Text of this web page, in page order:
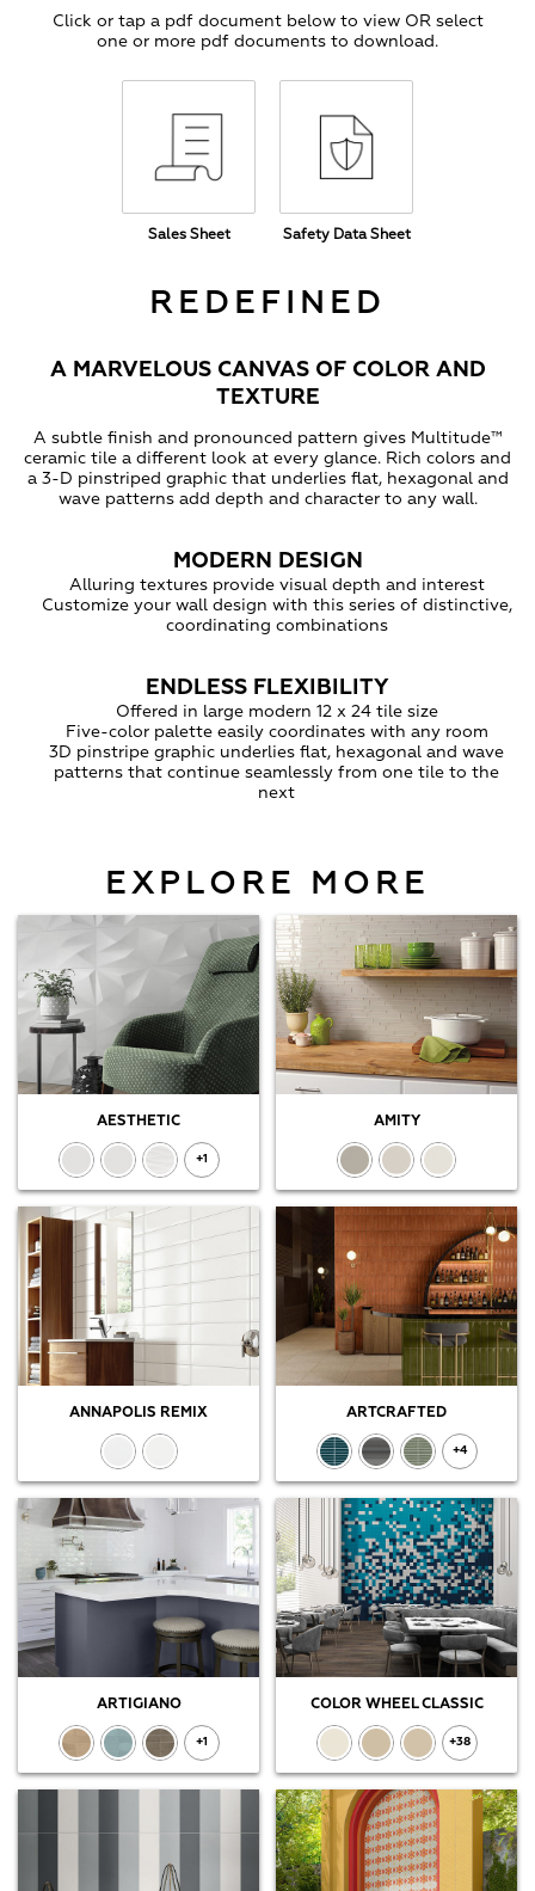
Click or tap a pdf document below to view OR select
one or more pdf documents to download.
Sales Sheet Safety Data Sheet
REDEFINED
A MARVELOUS CANVAS OF COLOR AND
TEXTURE
A subtle finish and pronounced pattern gives Multitude™
ceramic tile a different look at every glance. Rich colors and
a 3-D pinstriped graphic that underlies flat, hexagonal and
wave patterns add depth and character to any wall.
MODERN DESIGN
Alluring textures provide visual depth and interest
Customize your wall design with this series of distinctive,
coordinating combinations
ENDLESS FLEXIBILITY
Offered in large modern 12 x 24 tile size
Five-color palette easily coordinates with any room
3D pinstripe graphic underlies flat, hexagonal and wave
patterns that continue seamlessly from one tile to the
next
EXPLORE MORE
AESTHETIC
+1
AMITY
ANNAPOLIS REMIX ARTCRAFTED
+4
ARTIGIANO
+1
COLOR WHEEL CLASSIC
+38